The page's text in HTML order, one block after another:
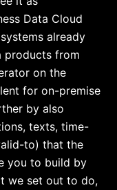
Data Cloud
already
products from
on the
for on-premise
by also
texts, time-
to) that the
you to build by
we set out to do,